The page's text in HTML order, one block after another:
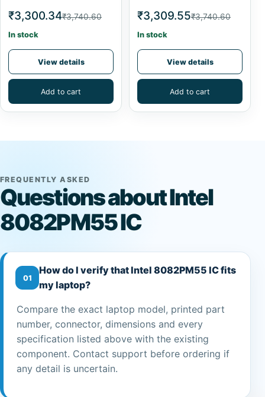
₹3,300.34₹3,740.60
In stock
View details
Add to cart
₹3,309.55₹3,740.60
In stock
View details
Add to cart
FREQUENTLY ASKED
Questions about Intel
8082PM55 IC
01
How do I verify that Intel 8082PM55 IC fits
my laptop?
Compare the exact laptop model, printed part
number, connector, dimensions and every
specification listed above with the existing
component. Contact support before ordering if
any detail is uncertain.